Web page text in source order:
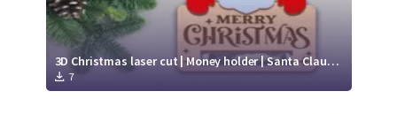
3D Christmas laser cut | Money holder | Santa Claus SVG
7